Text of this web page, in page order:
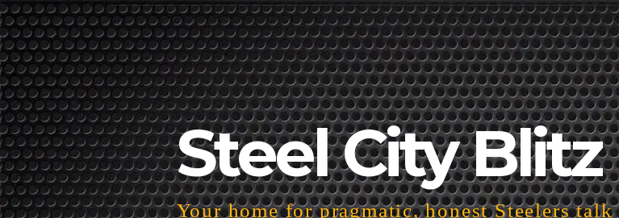
Steel City Blitz
Your home for pragmatic, honest Steelers talk